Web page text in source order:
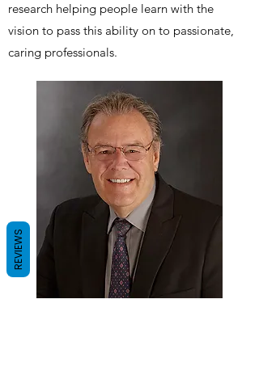
research helping people learn with the
vision to pass this ability on to passionate,
caring professionals.
REVIEWS